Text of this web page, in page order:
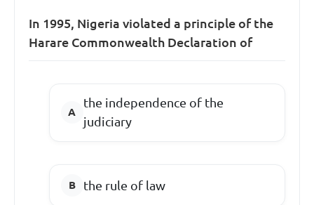
In 1995, Nigeria violated a principle of the
Harare Commonwealth Declaration of
the independence of the
judiciary
the rule of law